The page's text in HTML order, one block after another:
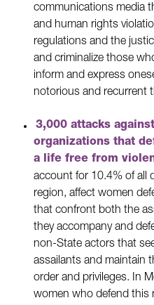
communications media
and human rights
regulations and the
and criminalize those
inform and express
notorious and recurrent
3,000 attacks
organizations that
a life free from
account for 10.4% of all
region, affect women
that confront both the
they accompany and
non-State actors that
assailants and maintain
order and privileges. In
women who defend this